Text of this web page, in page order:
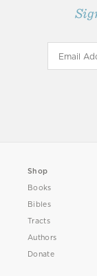
Shop
Books
Bibles
Tracts
Authors
Donate